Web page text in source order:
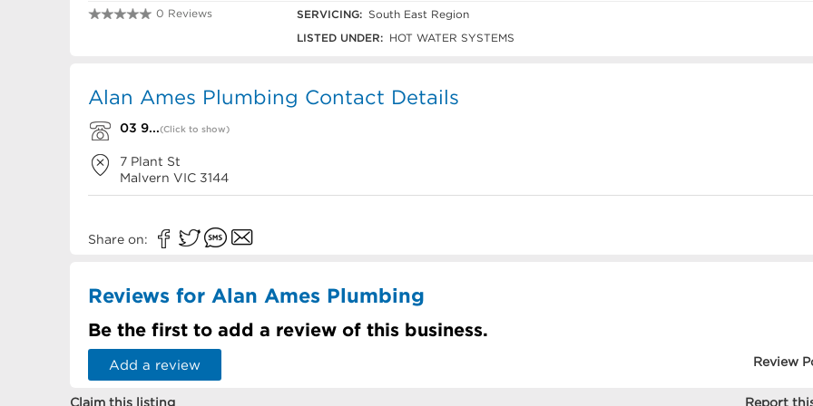
0 Reviews SERVICING: South East Region
LISTED UNDER:
HOT WATER SYSTEMS
Alan Ames Plumbing Contact Details
03 9...(Click to show)
7 Plant St
Malvern VIC 3144
Share on:
Reviews for Alan Ames Plumbing
Be the first to add a review of this business.
Add a review Review
Claim this listing Report